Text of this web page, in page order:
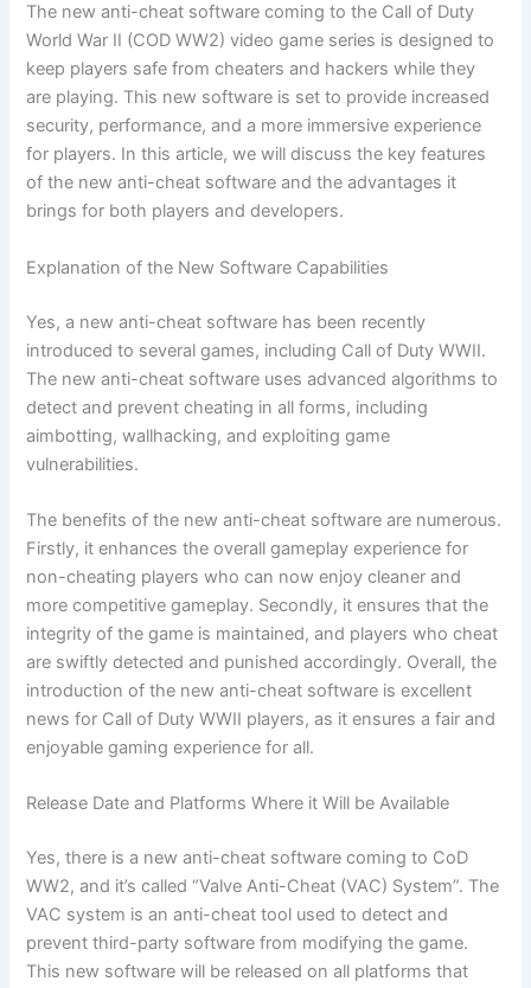
The new anti-cheat software coming to the Call of Duty
World War II (COD WW2) video game series is designed to
keep players safe from cheaters and hackers while they
are playing. This new software is set to provide increased
security, performance, and a more immersive experience
for players. In this article, we will discuss the key features
of the new anti-cheat software and the advantages it
brings for both players and developers.
Explanation of the New Software Capabilities
Yes, a new anti-cheat software has been recently
introduced to several games, including Call of Duty WWII.
The new anti-cheat software uses advanced algorithms to
detect and prevent cheating in all forms, including
aimbotting, wallhacking, and exploiting game
vulnerabilities.
The benefits of the new anti-cheat software are numerous.
Firstly, it enhances the overall gameplay experience for
non-cheating players who can now enjoy cleaner and
more competitive gameplay. Secondly, it ensures that the
integrity of the game is maintained, and players who cheat
are swiftly detected and punished accordingly. Overall, the
introduction of the new anti-cheat software is excellent
news for Call of Duty WWII players, as it ensures a fair and
enjoyable gaming experience for all.
Release Date and Platforms Where it Will be Available
Yes, there is a new anti-cheat software coming to CoD
WW2, and it’s called “Valve Anti-Cheat (VAC) System”. The
VAC system is an anti-cheat tool used to detect and
prevent third-party software from modifying the game.
This new software will be released on all platforms that